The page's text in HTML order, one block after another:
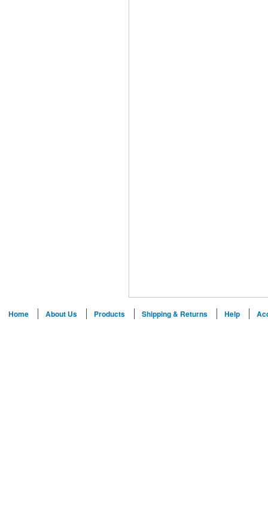
Home About Us Products Shipping & Returns Help